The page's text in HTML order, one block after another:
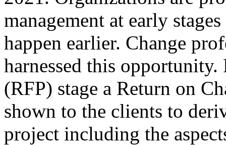
management at early
happen earlier. Change
harnessed this
(RFP) stage a Return on
shown to the clients to
project including the